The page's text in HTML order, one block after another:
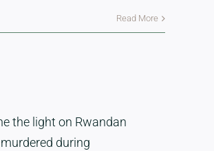
Read More
the light on Rwandan
during